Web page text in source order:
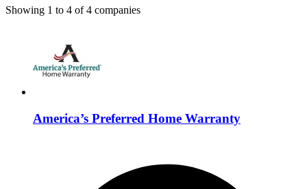
Showing 1 to 4 of4 companies
America’s Preferred Home Warranty